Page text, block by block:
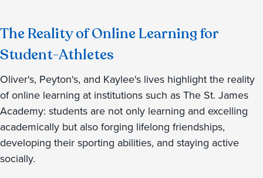
The Reality of Online Learning for
Student-Athletes
Oliver's, Peyton's, and Kaylee's lives highlight the reality
of online learning at institutions such as The St. James
Academy: students are not only learning and excelling
academically but also forging lifelong friendships,
developing their sporting abilities, and staying active
socially.